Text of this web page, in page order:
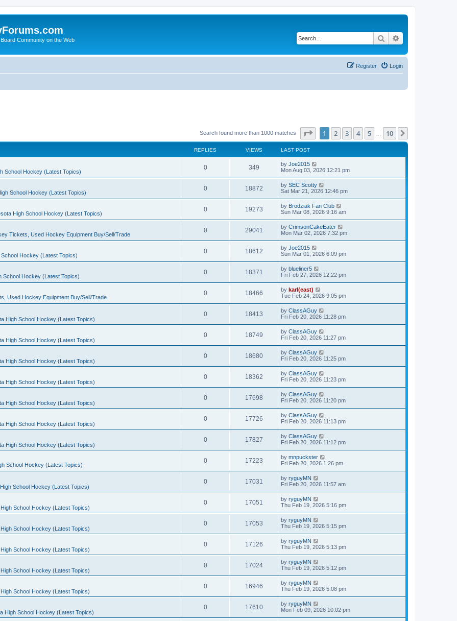
Community on the Web Search
Login
Register
Search found more than 1000 matches Page of 10
1 2 3 4 5 10
REPLIES VIEWS LAST POST
School Hockey (Latest Topics)
0 349 by Joe2015
Mon Aug 03, 2026 12:21 pm
School Hockey (Latest Topics)
0 18872 by SEC Scotty
Sat Mar 21, 2026 12:46 pm
High School Hockey (Latest Topics)
0 19273 by Brodziak Fan Club
Sun Mar 08, 2026 9:16 am
Tickets, Used Hockey Equipment Buy/Sell/Trade
0 29041 by CrimsonCakeEater
Mon Mar 02, 2026 7:32 pm
School Hockey (Latest Topics)
0 18612 by Joe2015
Sun Mar 01, 2026 6:09 pm
School Hockey (Latest Topics)
0 18371 by blueliner5
Fri Feb 27, 2026 12:22 pm
Used Hockey Equipment Buy/Sell/Trade
0 18466 by karl(east)
Tue Feb 24, 2026 9:05 pm
High School Hockey (Latest Topics)
0 18413 by ClassAGuy
Fri Feb 20, 2026 11:28 pm
High School Hockey (Latest Topics)
0 18749 by ClassAGuy
Fri Feb 20, 2026 11:27 pm
High School Hockey (Latest Topics)
0 18680 by ClassAGuy
Fri Feb 20, 2026 11:25 pm
High School Hockey (Latest Topics)
0 18362 by ClassAGuy
Fri Feb 20, 2026 11:23 pm
High School Hockey (Latest Topics)
0 17698 by ClassAGuy
Fri Feb 20, 2026 11:20 pm
High School Hockey (Latest Topics)
0 17726 by ClassAGuy
Fri Feb 20, 2026 11:13 pm
High School Hockey (Latest Topics)
0 17827 by ClassAGuy
Fri Feb 20, 2026 11:12 pm
School Hockey (Latest Topics)
0 17223 by mnpuckster
Fri Feb 20, 2026 1:26 pm
School Hockey (Latest Topics)
0 17031 by ryguyMN
Fri Feb 20, 2026 11:57 am
School Hockey (Latest Topics)
0 17051 by ryguyMN
Thu Feb 19, 2026 5:16 pm
School Hockey (Latest Topics)
0 17053 by ryguyMN
Thu Feb 19, 2026 5:15 pm
School Hockey (Latest Topics)
0 17126 by ryguyMN
Thu Feb 19, 2026 5:13 pm
School Hockey (Latest Topics)
0 17024 by ryguyMN
Thu Feb 19, 2026 5:12 pm
School Hockey (Latest Topics)
0 16946 by ryguyMN
Thu Feb 19, 2026 5:08 pm
High School Hockey (Latest Topics)
0 17610 by ryguyMN
Mon Feb 09, 2026 10:02 pm